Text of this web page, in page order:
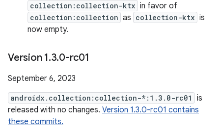
collection:collection-ktx in favor of
collection:collection as collection-ktx is
now empty.
Version 1.3.0-rc01
September 6, 2023
androidx.collection:collection-*:1.3.0-rc01
is
released with no changes. Version 1.3.0-rc01 contains
these commits.